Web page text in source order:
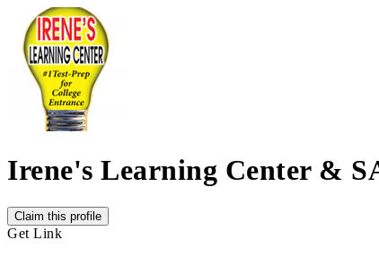
Irene's Learning Center &
Claim this profile
Get Link